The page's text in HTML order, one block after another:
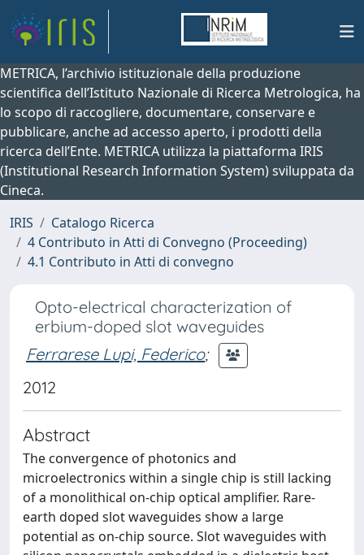
METRICA, l’archivio istituzionale della produzione
scientifica dell’Istituto Nazionale di Ricerca Metrologica, ha
lo scopo di raccogliere, documentare, conservare e
pubblicare, anche ad accesso aperto, i prodotti della
ricerca dell’Ente. METRICA utilizza la piattaforma IRIS
(Institutional Research Information System) sviluppata da
Cineca.
IRIS
Catalogo Ricerca
4 Contributo in Atti di Convegno (Proceeding)
4.1 Contributo in Atti di convegno
Opto-electrical characterization of
erbium-doped slot waveguides
Ferrarese Lupi, Federico;
2012
Abstract
The convergence of photonics and
microelectronics within a single chip is still lacking
of a monolithical on-chip optical amplifier. Rare-
earth doped slot waveguides show a large
potential as on-chip source. Slot waveguides with